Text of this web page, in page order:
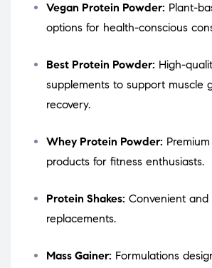
Vegan Protein Powder: Plant-
options for health-conscious
Best Protein Powder: High-
supplements to support muscle
recovery.
Whey Protein Powder:
products for fitness enthusiasts.
Protein Shakes: Convenient and
replacements.
Mass Gainer: Formulations